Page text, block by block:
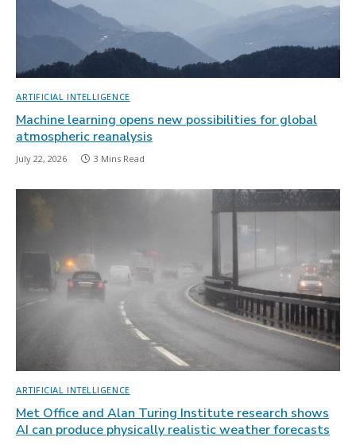
ARTIFICIAL INTELLIGENCE
Machine learning opens new possibilities for global
atmospheric reanalysis
July 22, 2026 3 Mins Read
ARTIFICIAL INTELLIGENCE
Met Office and Alan Turing Institute research shows
AI can produce physically realistic weather forecasts